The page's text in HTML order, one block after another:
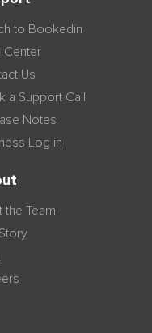
to Bookedin
Center
Us
a Support Call
Notes
Log in
the Team